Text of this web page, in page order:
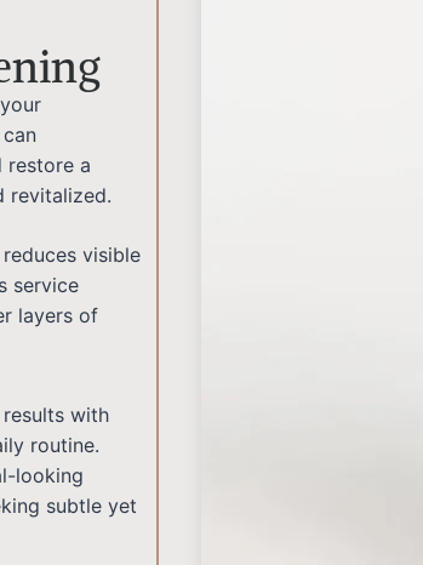
restore a
revitalized.
visible
service
layers of
with
routine.
looking
subtle yet